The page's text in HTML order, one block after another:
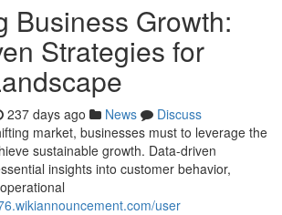
Business Growth:
Strategies for
237 days ago News
Discuss
market, businesses must to leverage the
sustainable growth. Data-driven
insights into customer behavior,
user